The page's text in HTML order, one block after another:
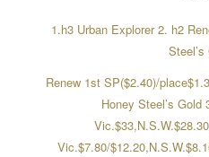
1.h3 Urban Explorer 2. h2
Steel’s
Renew 1st SP($2.40)/
Honey Steel’s Gold
Vic.$7.80/